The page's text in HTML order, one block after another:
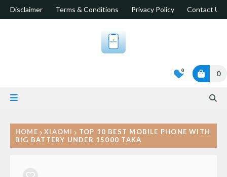
Disclaimer Terms & Conditions Privacy Policy Contact Us
0 0
HOME XIAOMI
TOP 10 BEST MOBILE PHONE WITH
BIG BATTERY UNDER 15000 TAKA